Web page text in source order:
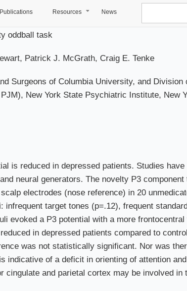
Publications Resources News
oddball task
Patrick J. McGrath, Craig E. Tenke
Surgeons of Columbia University, and Division
New York State Psychiatric Institute, New
is reduced in depressed patients. Studies
neural generators. The novelty P3
electrodes (nose reference) in 20
target tones (p=.12), frequent
evoked a P3 potential with a more frontocentral
in depressed patients compared to
was not statistically significant. Nor was
of a deficit in orienting of attention
and parietal cortex may be involved in